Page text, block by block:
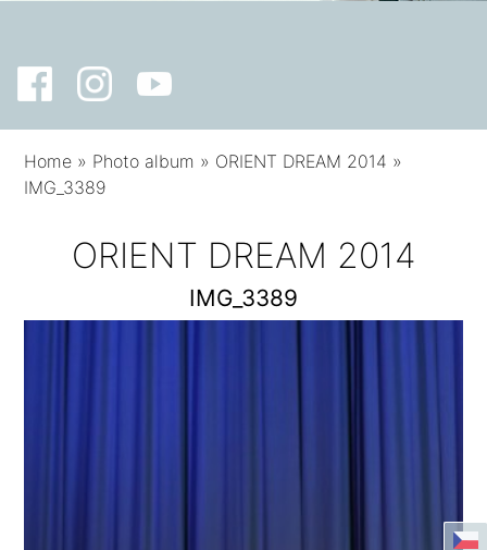
Home » Photo album » ORIENT DREAM 2014 »
IMG_3389
ORIENT DREAM 2014
IMG_3389